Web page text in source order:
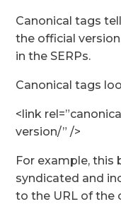
Canonical tags
the official
in the SERPs.
Canonical tags
<link
version/” />
For example,
syndicated and
to the URL of the